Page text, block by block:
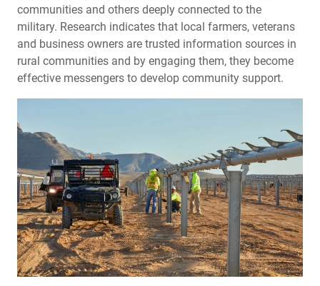
communities and others deeply connected to the
military. Research indicates that local farmers, veterans
and business owners are trusted information sources in
rural communities and by engaging them, they become
effective messengers to develop community support.